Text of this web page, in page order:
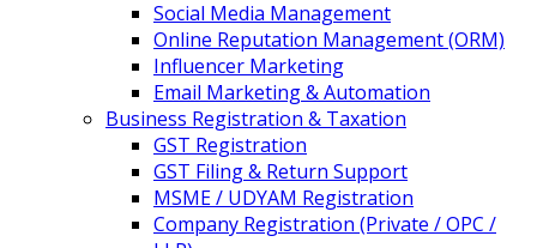
Social Media Management
Online Reputation Management (ORM)
Influencer Marketing
Email Marketing & Automation
Business Registration & Taxation
GST Registration
GST Filing & Return Support
MSME / UDYAM Registration
Company Registration (Private / OPC /